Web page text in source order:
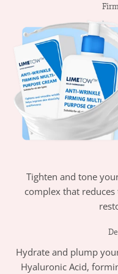
Tighten and tone
complex that
Hydrate and plump
Hyaluronic Acid,